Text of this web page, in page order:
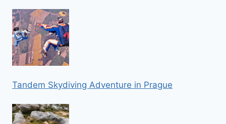
Tandem Skydiving Adventure in Prague